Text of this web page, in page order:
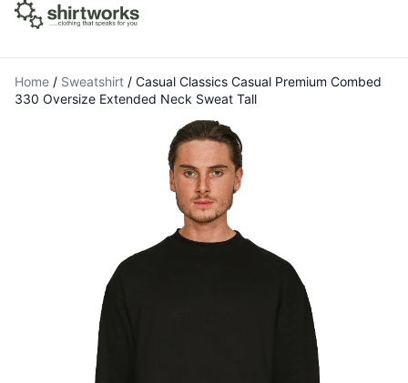
Home / Sweatshirt / Casual Classics Casual Premium Combed
330 Oversize Extended Neck Sweat Tall